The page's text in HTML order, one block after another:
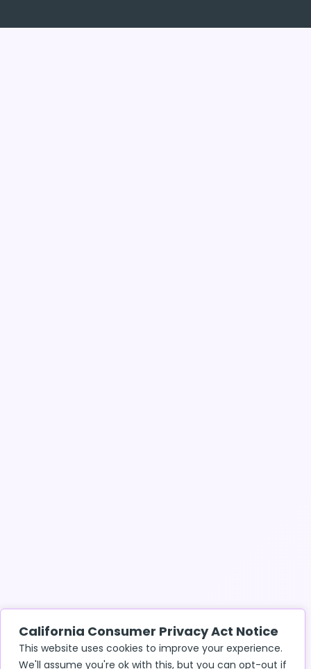
California Consumer Privacy Act Notice
This website uses cookies to improve your experience.
We'll assume you're ok with this, but you can opt-out if